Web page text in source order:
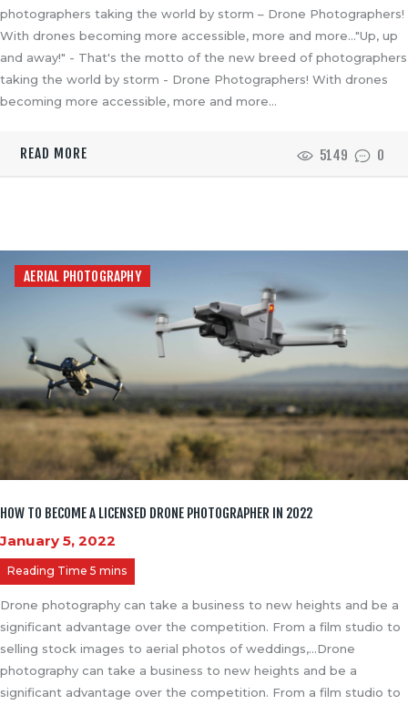
photographers taking the world by storm – Drone Photographers!
With drones becoming more accessible, more and more…"Up, up
and away!" - That's the motto of the new breed of photographers
taking the world by storm - Drone Photographers! With drones
becoming more accessible, more and more…
READ MORE 5149 0
AERIAL PHOTOGRAPHY
HOW TO BECOME A LICENSED DRONE PHOTOGRAPHER IN 2022
January 5, 2022
Drone photography can take a business to new heights and be a
significant advantage over the competition. From a film studio to
selling stock images to aerial photos of weddings,…Drone
photography can take a business to new heights and be a
significant advantage over the competition. From a film studio to